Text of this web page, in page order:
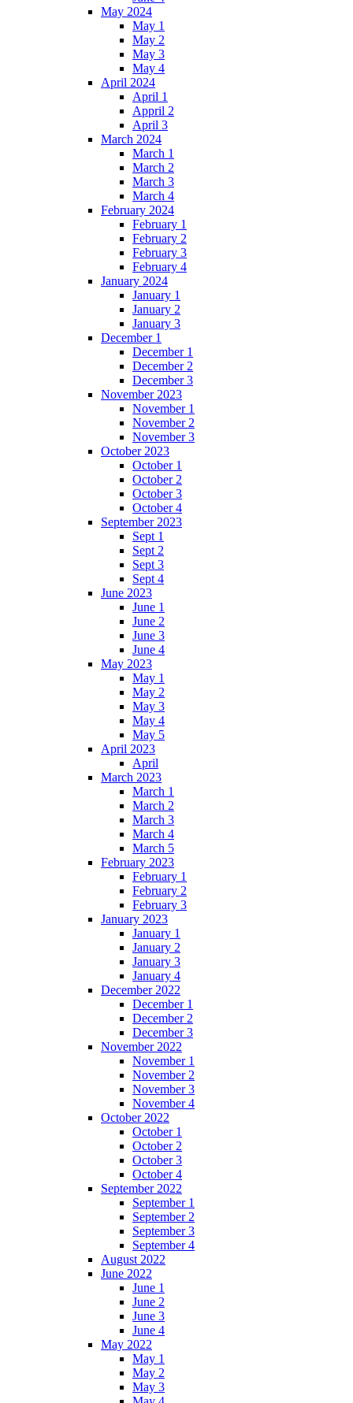
May 2024
May 1
May 2
May 3
May 4
April 2024
April 1
Appril 2
April 3
March 2024
March 1
March 2
March 3
March 4
February 2024
February 1
February 2
February 3
February 4
January 2024
January 1
January 2
January 3
December 1
December 1
December 2
December 3
November 2023
November 1
November 2
November 3
October 2023
October 1
October 2
October 3
October 4
September 2023
Sept 1
Sept 2
Sept 3
Sept 4
June 2023
June 1
June 2
June 3
June 4
May 2023
May 1
May 2
May 3
May 4
May 5
April 2023
April
March 2023
March 1
March 2
March 3
March 4
March 5
February 2023
February 1
February 2
February 3
January 2023
January 1
January 2
January 3
January 4
December 2022
December 1
December 2
December 3
November 2022
November 1
November 2
November 3
November 4
October 2022
October 1
October 2
October 3
October 4
September 2022
September 1
September 2
September 3
September 4
August 2022
June 2022
June 1
June 2
June 3
June 4
May 2022
May 1
May 2
May 3